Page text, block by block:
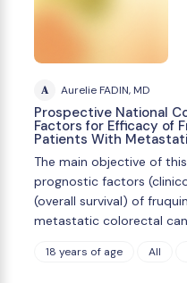
A Aurelie FADIN, MD
Prospective National
Factors for Efficacy of
Patients With
The main objective of
prognostic factors
(overall survival) of
metastatic colorectal
18 years of age All